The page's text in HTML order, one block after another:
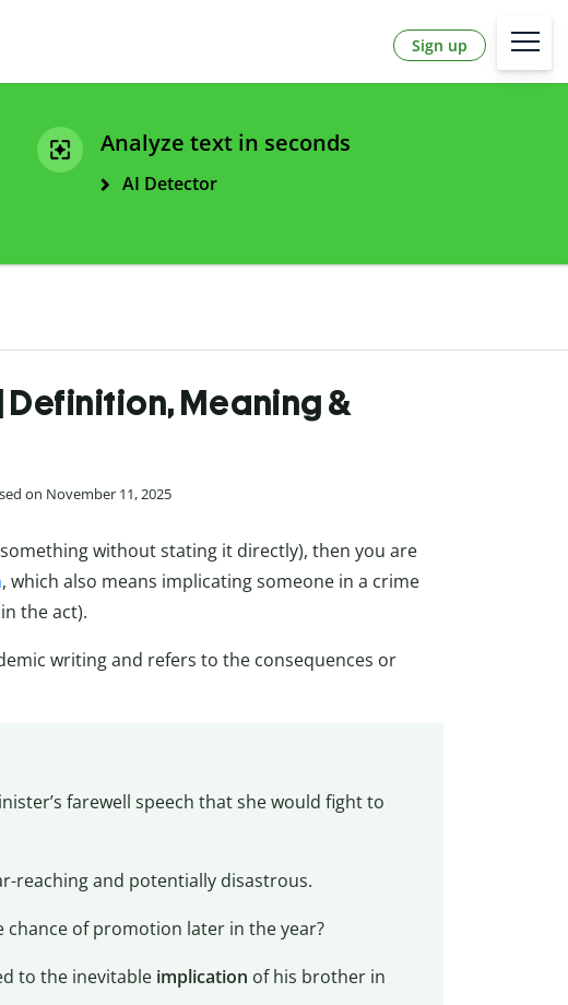
Sign up
Analyze text in seconds
AI Detector
Meaning &
on November 11, 2025
without stating it directly), then you are
, which also means implicating someone in a crime
the act).
writing and refers to the consequences or
farewell speech that she would fight to
reaching and potentially disastrous.
of promotion later in the year?
to the inevitable implication of his brother in